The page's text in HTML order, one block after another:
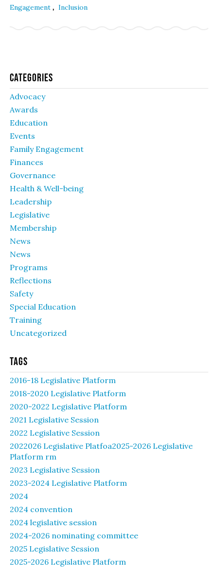
Engagement , Inclusion
Categories
Advocacy
Awards
Education
Events
Family Engagement
Finances
Governance
Health & Well-being
Leadership
Legislative
Membership
News
News
Programs
Reflections
Safety
Special Education
Training
Uncategorized
Tags
2016-18 Legislative Platform
2018-2020 Legislative Platform
2020-2022 Legislative Platform
2021 Legislative Session
2022 Legislative Session
2022026 Legislative Platfoa2025-2026 Legislative
Platform rm
2023 Legislative Session
2023-2024 Legislative Platform
2024
2024 convention
2024 legislative session
2024-2026 nominating committee
2025 Legislative Session
2025-2026 Legislative Platform